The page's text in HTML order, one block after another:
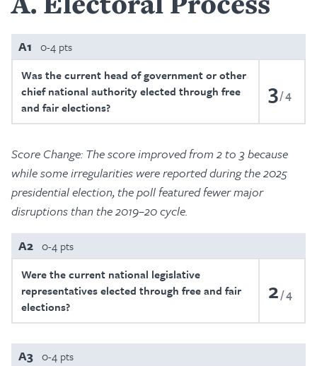
A1 0-4 pts
Was the current head of government or other
chief national authority elected through free
and fair elections?
3 4
Score Change: The score improved from 2 to 3 because
while some irregularities were reported during the 2025
presidential election, the poll featured fewer major
disruptions than the 2019–20 cycle.
A2 0-4 pts
Were the current national legislative
representatives elected through free and fair
elections?
2 4
A3 0-4 pts